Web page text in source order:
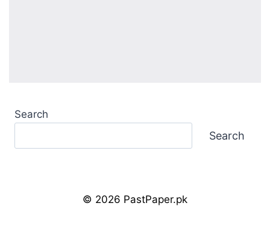
Search
Search
© 2026 PastPaper.pk